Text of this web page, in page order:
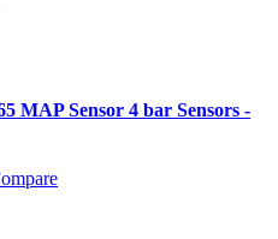
MAP Sensor 4 bar Sensors -